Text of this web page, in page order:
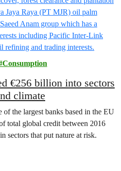
Consumption
€256 billion into sectors
climate
the largest banks based in the EU
total global credit between 2016
sectors that put nature at risk.